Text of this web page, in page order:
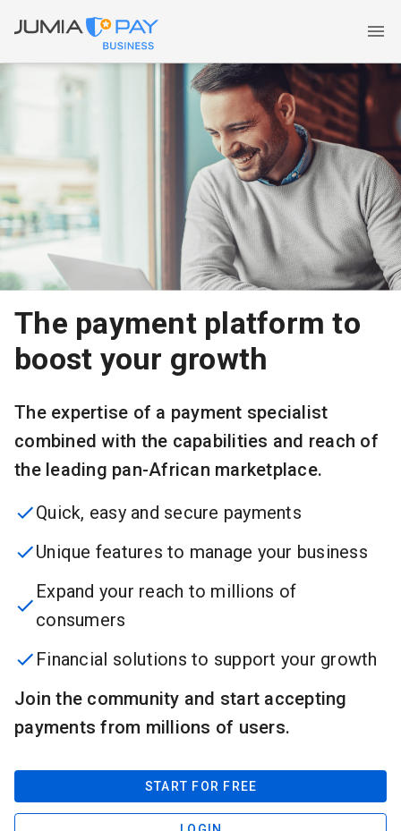
The payment platform to
boost your growth
The expertise of a payment specialist
combined with the capabilities and reach of
the leading pan-African marketplace.
Quick, easy and secure payments
Unique features to manage your business
Expand your reach to millions of
consumers
Financial solutions to support your growth
Join the community and start accepting
payments from millions of users.
START FOR FREE